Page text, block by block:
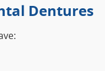
Dentures